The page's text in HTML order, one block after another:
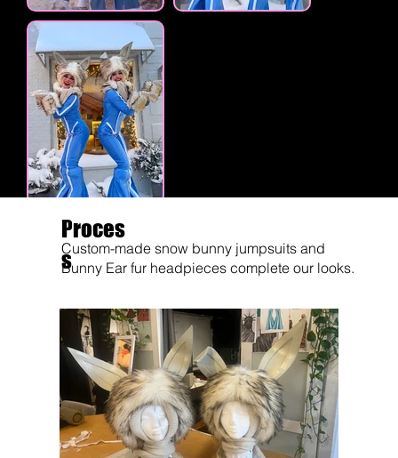
Proces
s
Custom-made snow bunny jumpsuits and
Bunny Ear fur headpieces complete our looks.